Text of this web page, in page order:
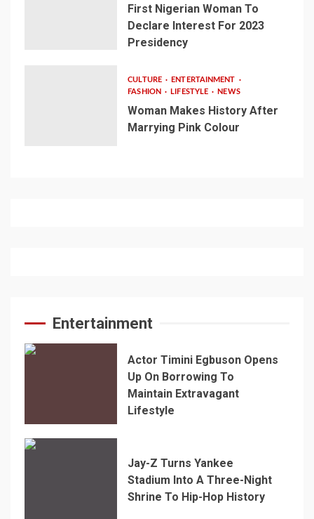
First Nigerian Woman To
Declare Interest For 2023
Presidency
CULTURE
ENTERTAINMENT
FASHION
LIFESTYLE NEWS
Woman Makes History After
Marrying Pink Colour
Entertainment
Actor Timini Egbuson Opens
Up On Borrowing To
Maintain Extravagant
Lifestyle
Jay-Z Turns Yankee
Stadium Into A Three-Night
Shrine To Hip-Hop History